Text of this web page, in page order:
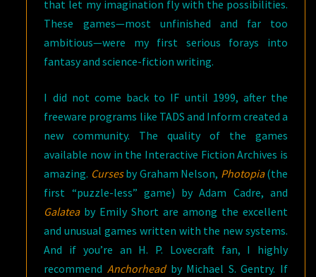
that let my imagination fly with the possibilities.
These games—most unfinished and far too
ambitious—were my first serious forays into
fantasy and science-fiction writing.
I did not come back to IF until 1999, after the
freeware programs like TADS and Inform created a
new community. The quality of the games
available now in the Interactive Fiction Archives is
amazing. Cursesby Graham Nelson, Photopia(the
first “puzzle-less” game) by Adam Cadre, and
Galatea by Emily Short are among the excellent
and unusual games written with the new systems.
And if you’re an H. P. Lovecraft fan, I highly
recommendAnchorheadby Michael S. Gentry. If